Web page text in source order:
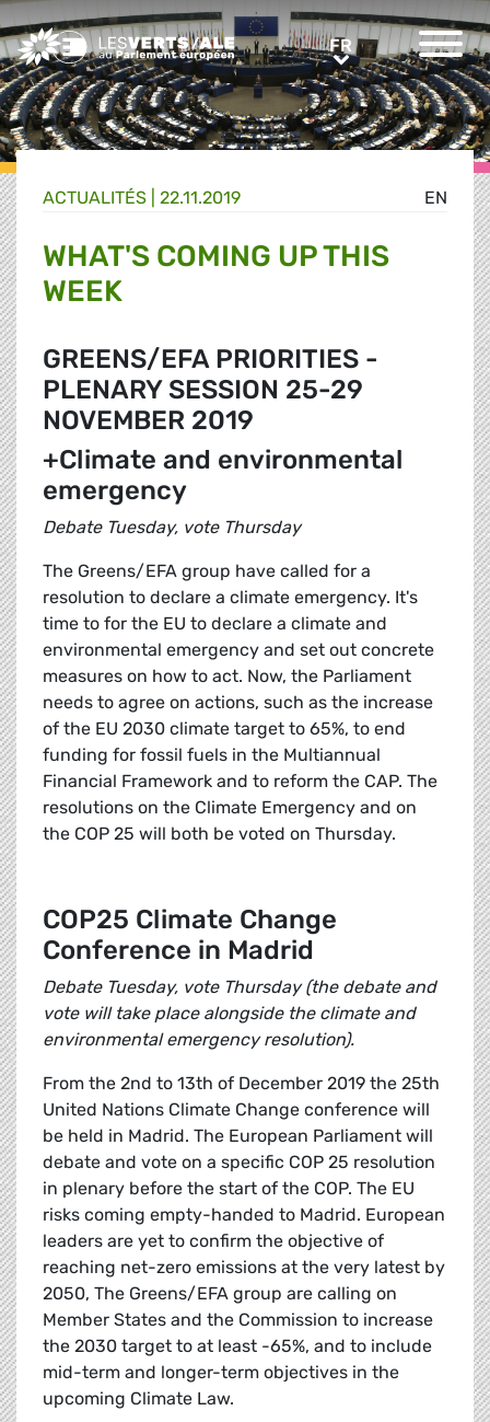
Greens/EFA Home FR FR
EN
ACTUALITÉS | 22.11.2019
WHAT'S COMING UP THIS
WEEK
GREENS/EFA PRIORITIES -
PLENARY SESSION 25-29
NOVEMBER 2019
+Climate and environmental
emergency
Debate Tuesday, vote Thursday
The Greens/EFA group have called for a
resolution to declare a climate emergency. It's
time to for the EU to declare a climate and
environmental emergency and set out concrete
measures on how to act. Now, the Parliament
needs to agree on actions, such as the increase
of the EU 2030 climate target to 65%, to end
funding for fossil fuels in the Multiannual
Financial Framework and to reform the CAP. The
resolutions on the Climate Emergency and on
the COP 25 will both be voted on Thursday.
COP25 Climate Change
Conference in Madrid
Debate Tuesday, vote Thursday (the debate and
vote will take place alongside the climate and
environmental emergency resolution).
From the 2nd to 13th of December 2019 the 25th
United Nations Climate Change conference will
be held in Madrid. The European Parliament will
debate and vote on a specific COP 25 resolution
in plenary before the start of the COP. The EU
risks coming empty-handed to Madrid. European
leaders are yet to confirm the objective of
reaching net-zero emissions at the very latest by
2050, The Greens/EFA group are calling on
Member States and the Commission to increase
the 2030 target to at least -65%, and to include
mid-term and longer-term objectives in the
upcoming Climate Law.